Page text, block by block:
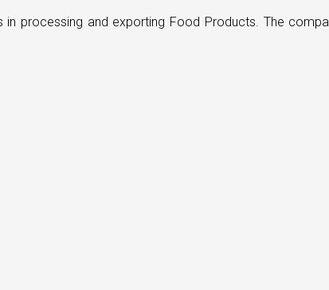
in processing and exporting Food Products. The